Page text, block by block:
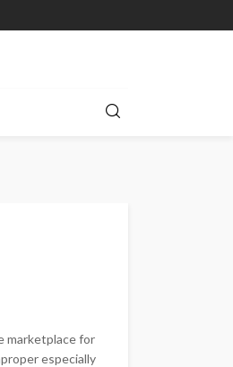
marketplace for
especially